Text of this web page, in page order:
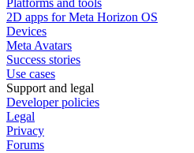
Platforms and tools
2D apps for Meta Horizon OS
Devices
Meta Avatars
Success stories
Use cases
Support and legal
Developer policies
Legal
Privacy
Forums